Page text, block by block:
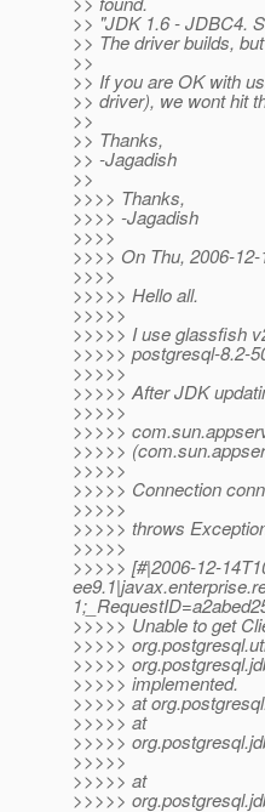
>> "JDK 1.6 - JDBC4.
>> The driver builds,
>>
>> If you are OK with
>> driver), we wont hit
>>
>> Thanks,
>> -Jagadish
>>
>>>> Thanks,
>>>> -Jagadish
>>>>
>>>> On Thu, 2006-
>>>>
>>>>> Hello all.
>>>>>
>>>>> I use glassfish
>>>>> postgresql-8.2-
>>>>>
>>>>> After JDK
>>>>>
>>>>>
>>>>>
>>>>>
>>>>> Connection
>>>>>
>>>>> throws
>>>>>
>>>>> [#|2006-12-
>>>>> Unable to get
>>>>>
>>>>>
>>>>> implemented.
>>>>> at
>>>>> at
>>>>>
>>>>>
>>>>> at
>>>>>